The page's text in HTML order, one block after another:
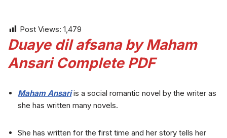
Post Views: 1,479
Duaye dil afsana by Maham
Ansari Complete PDF
Maham Ansariis a social romantic novel by the writer as
she has written many novels.
She has written for the first time and her story tells her